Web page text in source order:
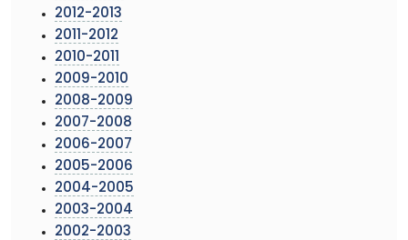
2012-2013
2011-2012
2010-2011
2009-2010
2008-2009
2007-2008
2006-2007
2005-2006
2004-2005
2003-2004
2002-2003